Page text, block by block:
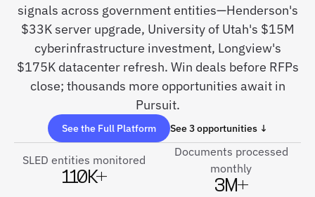
signals across government entities—Henderson's
$33K server upgrade, University of Utah's $15M
cyberinfrastructure investment, Longview's
$175K datacenter refresh. Win deals before RFPs
close; thousands more opportunities await in
Pursuit.
See the Full Platform See 3 opportunities ↓
SLED entities monitored
110K+
Documents processed
monthly
3M+